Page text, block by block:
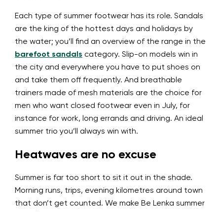
Each type of summer footwear has its role. Sandals
are the king of the hottest days and holidays by
the water; you’ll find an overview of the range in the
barefoot sandals category. Slip-on models win in
the city and everywhere you have to put shoes on
and take them off frequently. And breathable
trainers made of mesh materials are the choice for
men who want closed footwear even in July, for
instance for work, long errands and driving. An ideal
summer trio you’ll always win with.
Heatwaves are no excuse
Summer is far too short to sit it out in the shade.
Morning runs, trips, evening kilometres around town
that don’t get counted. We make Be Lenka summer